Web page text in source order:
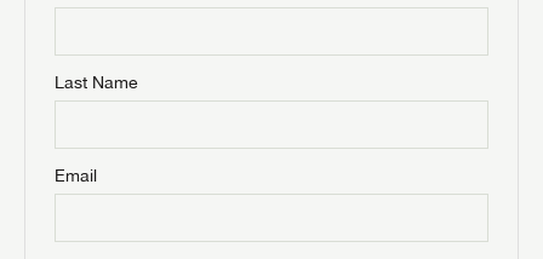
Last Name
Email